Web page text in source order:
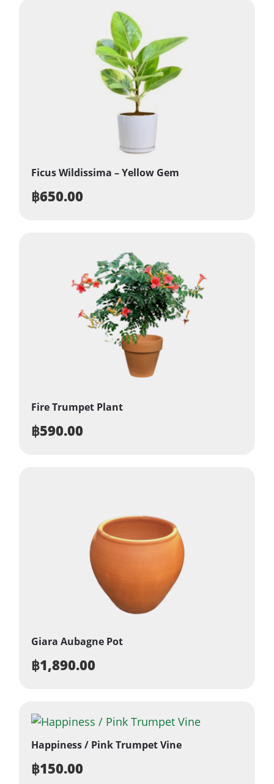
Ficus Wildissima – Yellow Gem
฿650.00
Fire Trumpet Plant
฿590.00
Giara Aubagne Pot
฿1,890.00
Happiness / Pink Trumpet Vine
฿150.00